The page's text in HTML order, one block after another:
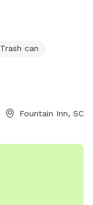
Trash can
Fountain Inn, SC